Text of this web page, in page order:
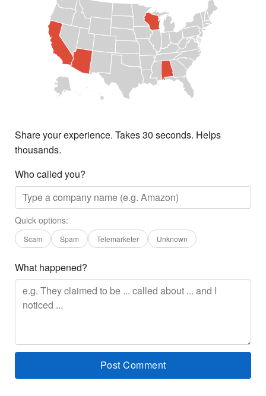
Share your experience. Takes 30 seconds. Helps
thousands.
Who called you?
Quick options:
Scam Spam Telemarketer Unknown
What happened?